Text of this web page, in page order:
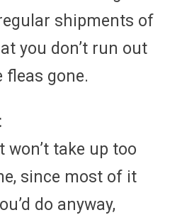
shipments of
you don’t run out
fleas gone.
won’t take up too
since most of it
do anyway,